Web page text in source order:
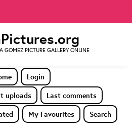
GOMEZ PICTURE GALLERY ONLINE
Login
uploads
Last comments
My Favourites Search